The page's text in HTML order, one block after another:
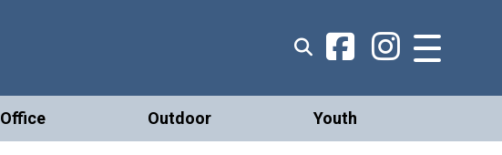
Office Outdoor Youth